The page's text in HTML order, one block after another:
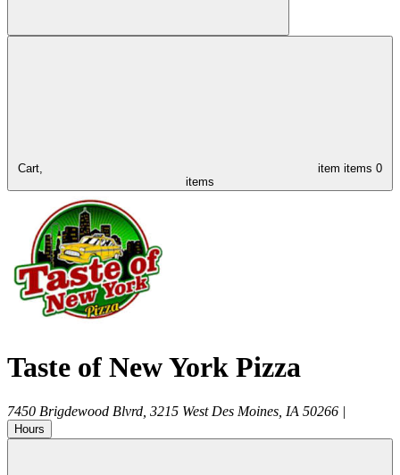
Cart, item items 0
items
Taste of New York Pizza
7450 Brigdewood Blvrd, 3215 West Des Moines IA 50266 |
Hours